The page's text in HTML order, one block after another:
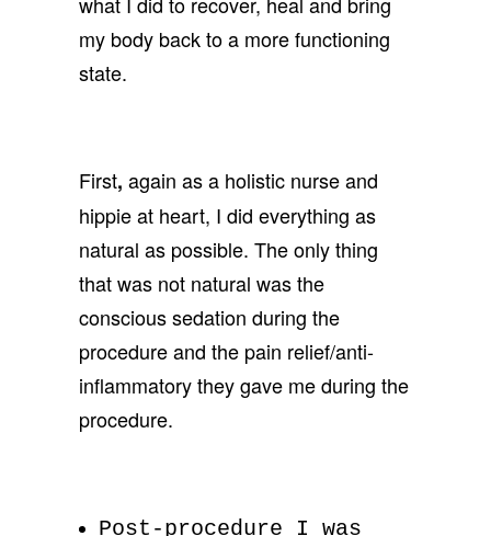
my body back to a more functioning
state.
First, again as a holistic nurse and
hippie at heart, I did everything as
natural as possible. The only thing
that was not natural was the
conscious sedation during the
procedure and the pain relief/anti-
inflammatory they gave me during the
procedure.
Post-procedure I was